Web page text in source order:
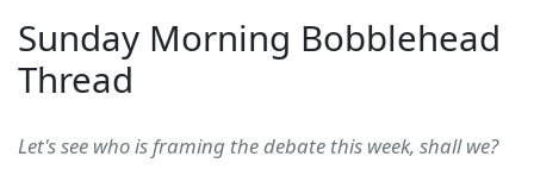
Sunday Morning Bobblehead
Thread
Let's see who is framing the debate this week, shall we?